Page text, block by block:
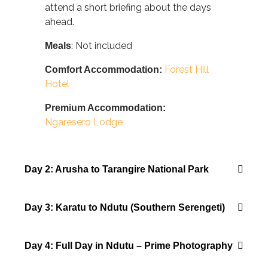
attend a short briefing about the days
ahead.
Meals: Not included
Comfort Accommodation: Forest Hill
Hotel
Premium Accommodation:
Ngaresero Lodge
Day 2: Arusha to Tarangire National Park
Day 3: Karatu to Ndutu (Southern Serengeti)
Day 4: Full Day in Ndutu – Prime Photography